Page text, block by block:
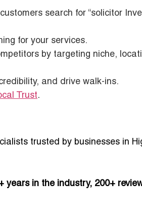
search for “solicitor
for your services.
by targeting niche,
and drive walk-ins.
Trust.
trusted by businesses in
years in the industry, 200+